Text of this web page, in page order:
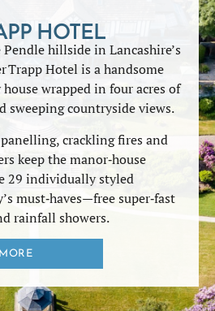
HOTEL
hillside in Lancashire’s
Trapp Hotel is a handsome
wrapped in four acres of
sweeping countryside views.
crackling fires and
keep the manor‑house
29 individually styled
must‑haves—free super‑fast
rainfall showers.